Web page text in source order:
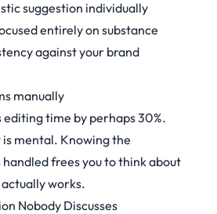
suggestion individually
entirely on substance
against your brand
manually
editing time by perhaps 30%.
mental. Knowing the
frees you to think about
works.
Nobody Discusses